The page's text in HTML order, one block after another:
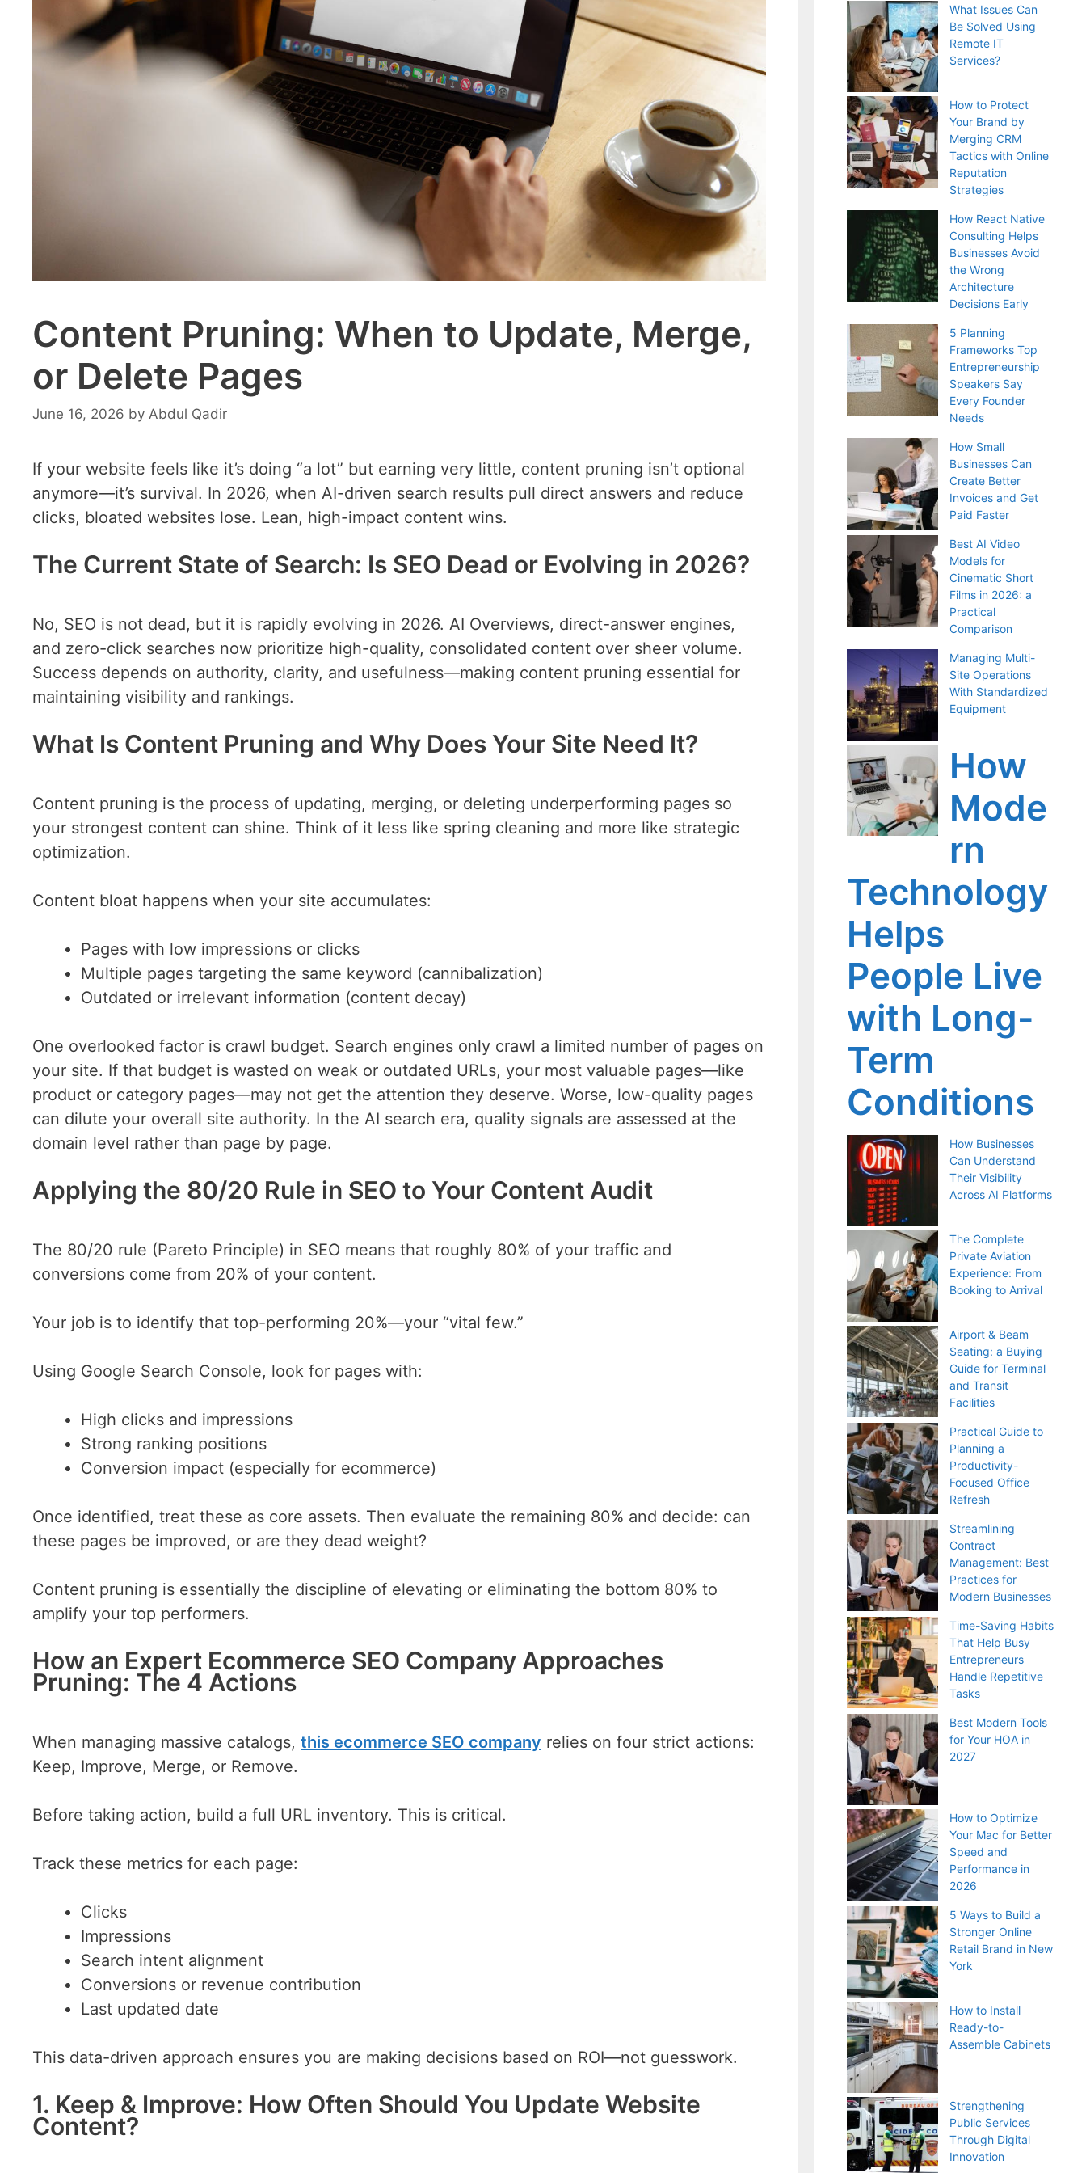
Content Pruning: When to Update, Merge,
or Delete Pages
June 16, 2026 by Abdul Qadir
If your website feels like it’s doing “a lot” but earning very little, content pruning isn’t optional
anymore—it’s survival. In 2026, when AI-driven search results pull direct answers and reduce
clicks, bloated websites lose. Lean, high-impact content wins.
The Current State of Search: Is SEO Dead or Evolving in 2026?
No, SEO is not dead, but it is rapidly evolving in 2026. AI Overviews, direct-answer engines,
and zero-click searches now prioritize high-quality, consolidated content over sheer volume.
Success depends on authority, clarity, and usefulness—making content pruning essential for
maintaining visibility and rankings.
What Is Content Pruning and Why Does Your Site Need It?
Content pruning is the process of updating, merging, or deleting underperforming pages so
your strongest content can shine. Think of it less like spring cleaning and more like strategic
optimization.
Content bloat happens when your site accumulates:
Pages with low impressions or clicks
Multiple pages targeting the same keyword (cannibalization)
Outdated or irrelevant information (content decay)
One overlooked factor is crawl budget. Search engines only crawl a limited number of pages on
your site. If that budget is wasted on weak or outdated URLs, your most valuable pages—like
product or category pages—may not get the attention they deserve. Worse, low-quality pages
can dilute your overall site authority. In the AI search era, quality signals are assessed at the
domain level rather than page by page.
Applying the 80/20 Rule in SEO to Your Content Audit
The 80/20 rule (Pareto Principle) in SEO means that roughly 80% of your traffic and
conversions come from 20% of your content.
Your job is to identify that top-performing 20%—your “vital few.”
Using Google Search Console, look for pages with:
High clicks and impressions
Strong ranking positions
Conversion impact (especially for ecommerce)
Once identified, treat these as core assets. Then evaluate the remaining 80% and decide: can
these pages be improved, or are they dead weight?
Content pruning is essentially the discipline of elevating or eliminating the bottom 80% to
amplify your top performers.
How an Expert Ecommerce SEO Company Approaches
Pruning: The 4 Actions
When managing massive catalogs, this ecommerce SEO company relies on four strict actions:
Keep, Improve, Merge, or Remove.
Before taking action, build a full URL inventory. This is critical.
Track these metrics for each page:
Clicks
Impressions
Search intent alignment
Conversions or revenue contribution
Last updated date
This data-driven approach ensures you are making decisions based on ROI—not guesswork.
1. Keep & Improve: How Often Should You Update Website
Content?
What Issues Can
Be Solved Using
Remote IT
Services?
How to Protect
Your Brand by
Merging CRM
Tactics with Online
Reputation
Strategies
How React Native
Consulting Helps
Businesses Avoid
the Wrong
Architecture
Decisions Early
5 Planning
Frameworks Top
Entrepreneurship
Speakers Say
Every Founder
Needs
How Small
Businesses Can
Create Better
Invoices and Get
Paid Faster
Best AI Video
Models for
Cinematic Short
Films in 2026: a
Practical
Comparison
Managing Multi-
Site Operations
With Standardized
Equipment
How
Mode
rn
Technology
Helps
People Live
with Long-
Term
Conditions
How Businesses
Can Understand
Their Visibility
Across AI Platforms
The Complete
Private Aviation
Experience: From
Booking to Arrival
Airport & Beam
Seating: a Buying
Guide for Terminal
and Transit
Facilities
Practical Guide to
Planning a
Productivity-
Focused Office
Refresh
Streamlining
Contract
Management: Best
Practices for
Modern Businesses
Time-Saving Habits
That Help Busy
Entrepreneurs
Handle Repetitive
Tasks
Best Modern Tools
for Your HOA in
2027
How to Optimize
Your Mac for Better
Speed and
Performance in
2026
5 Ways to Build a
Stronger Online
Retail Brand in New
York
How to Install
Ready-to-
Assemble Cabinets
Strengthening
Public Services
Through Digital
Innovation